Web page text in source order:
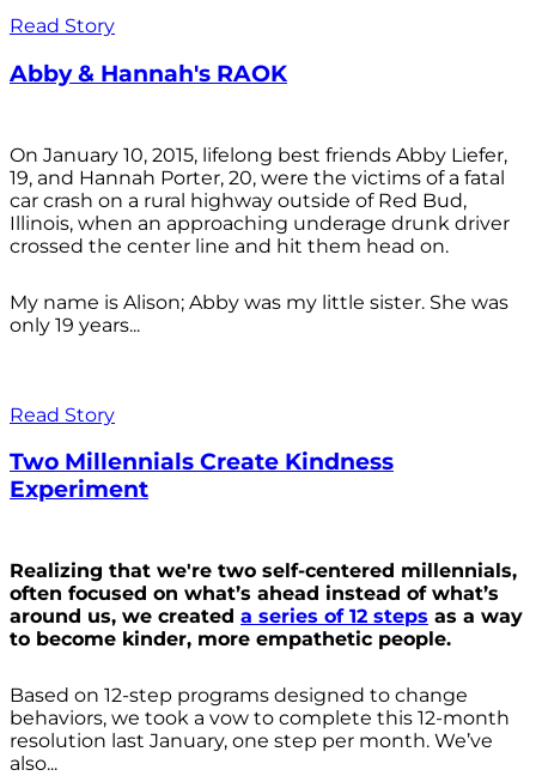
Read Story
Abby & Hannah's RAOK
On January 10, 2015, lifelong best friends Abby Liefer,
19, and Hannah Porter, 20, were the victims of a fatal
car crash on a rural highway outside of Red Bud,
Illinois, when an approaching underage drunk driver
crossed the center line and hit them head on.
My name is Alison; Abby was my little sister. She was
only 19 years...
Read Story
Two Millennials Create Kindness
Experiment
Realizing that we're two self-centered millennials,
often focused on what’s ahead instead of what’s
around us, we created a series of 12 steps as a way
to become kinder, more empathetic people.
Based on 12-step programs designed to change
behaviors, we took a vow to complete this 12-month
resolution last January, one step per month. We’ve
also...